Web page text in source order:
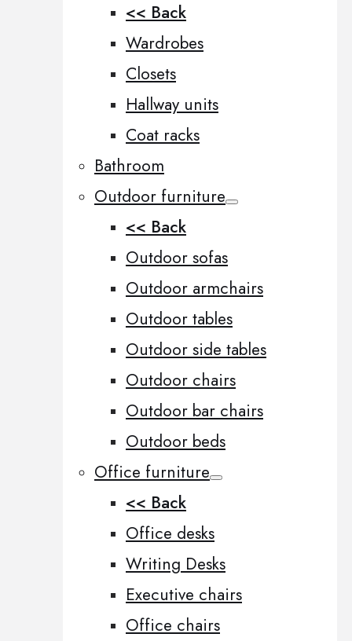
<< Back
Wardrobes
Closets
Hallway units
Coat racks
Bathroom
Outdoor furniture
<< Back
Outdoor sofas
Outdoor armchairs
Outdoor tables
Outdoor side tables
Outdoor chairs
Outdoor bar chairs
Outdoor beds
Office furniture
<< Back
Office desks
Writing Desks
Executive chairs
Office chairs